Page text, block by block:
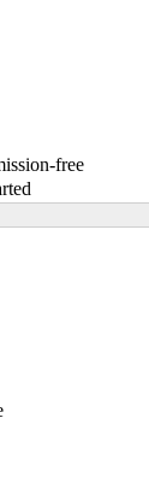
free